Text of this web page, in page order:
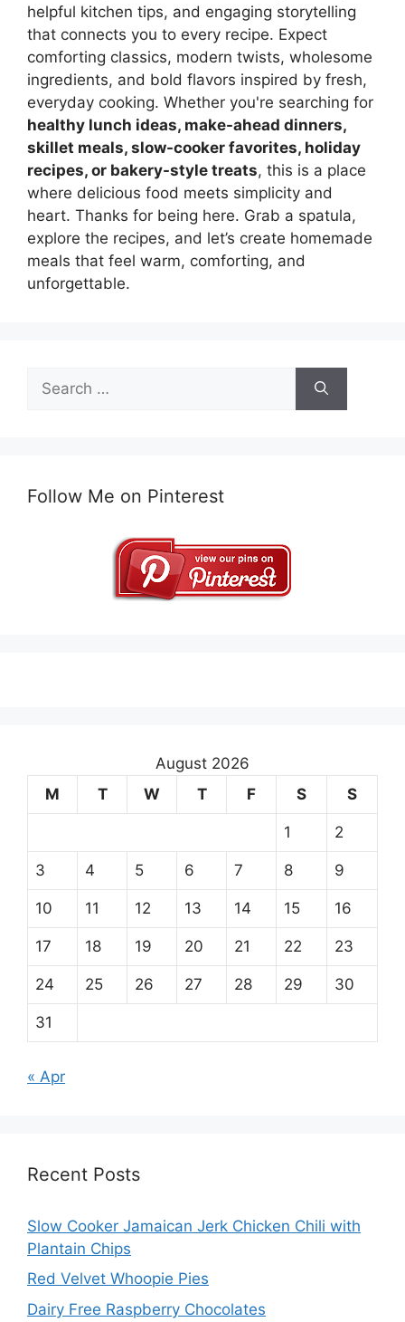
helpful kitchen tips, and engaging storytelling
that connects you to every recipe. Expect
comforting classics, modern twists, wholesome
ingredients, and bold flavors inspired by fresh,
everyday cooking. Whether you're searching for
healthy lunch ideas, make-ahead dinners,
skillet meals, slow-cooker favorites, holiday
recipes, or bakery-style treats, this is a place
where delicious food meets simplicity and
heart. Thanks for being here. Grab a spatula,
explore the recipes, and let’s create homemade
meals that feel warm, comforting, and
unforgettable.
Search
for:
Follow Me on Pinterest
August 2026
M
T W T F S S
1 2
3 4 5 6 7 8 9
10 11 12 13 14 15 16
17 18 19 20 21 22 23
24 25 26 27 28 29 30
31
« Apr
Recent Posts
Slow Cooker Jamaican Jerk Chicken Chili with
Plantain Chips
Red Velvet Whoopie Pies
Dairy Free Raspberry Chocolates